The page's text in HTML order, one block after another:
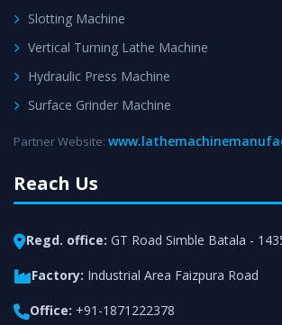
Slotting Machine
Vertical Turning Lathe Machine
Hydraulic Press Machine
Surface Grinder Machine
Partner Website:
Reach Us
Regd. office: GT Road Simble Batala -
Factory: Industrial Area Faizpura Road
Office: +91-1871222378